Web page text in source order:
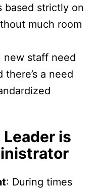
based strictly on
much room
new staff need
a need
is
: During times